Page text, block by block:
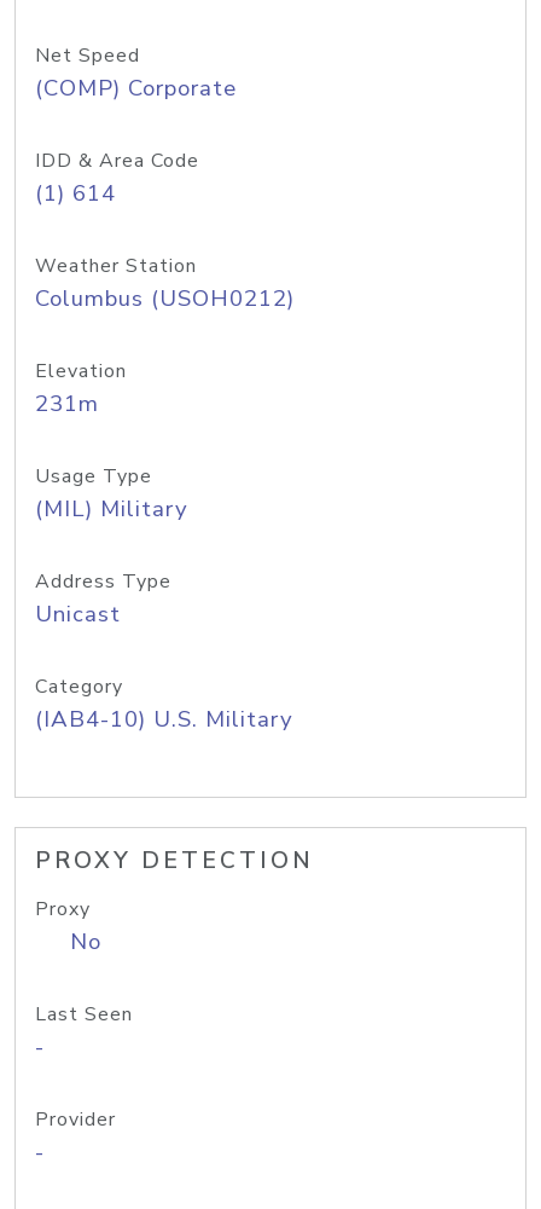
Net Speed
(COMP) Corporate
IDD & Area Code
(1) 614
Weather Station
Columbus (USOH0212)
Elevation
231m
Usage Type
(MIL) Military
Address Type
Unicast
Category
(IAB4-10) U.S. Military
PROXY DETECTION
Proxy
No
Last Seen
-
Provider
-